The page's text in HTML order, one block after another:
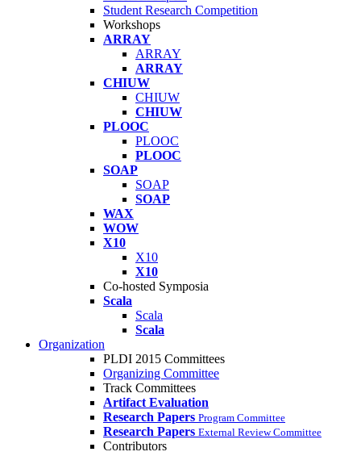
Student Research Competition
Workshops
ARRAY
ARRAY
ARRAY
CHIUW
CHIUW
CHIUW
PLOOC
PLOOC
PLOOC
SOAP
SOAP
SOAP
WAX
WOW
X10
X10
X10
Co-hosted Symposia
Scala
Scala
Scala
Organization
PLDI 2015 Committees
Organizing Committee
Track Committees
Artifact Evaluation
Research Papers Program Committee
Research Papers External Review Committee
Contributors